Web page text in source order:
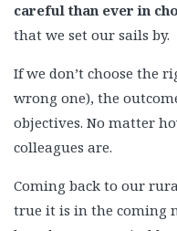
careful than ever in
that we set our sails by.
If we don’t choose the
wrong one), the
objectives. No matter
colleagues are.
Coming back to our
true it is in the coming